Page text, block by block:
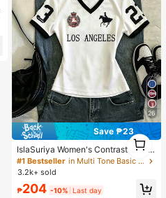
26
Save ₱23
IslaSuriya Women's Contrast Color
Printed V-Neck Fitted Short Sleeve
T-Shirt
#1 Bestseller
in Multi Tone Basic Women Tees
3.2k+ sold
₱204 -10% Last day
1